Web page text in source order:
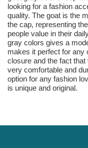
looking for a fashion
quality. The goat is the
the cap, representing
people value in their
gray colors gives a
makes it perfect for any
closure and the fact
very comfortable and
option for any fashion
is unique and original.